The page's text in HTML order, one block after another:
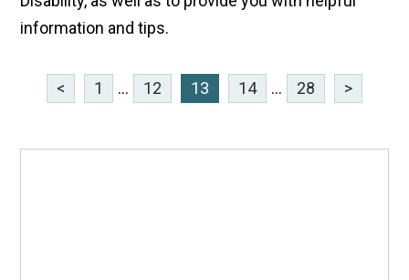
information and tips.
< 1 ... 12 13 14 ... 28 >